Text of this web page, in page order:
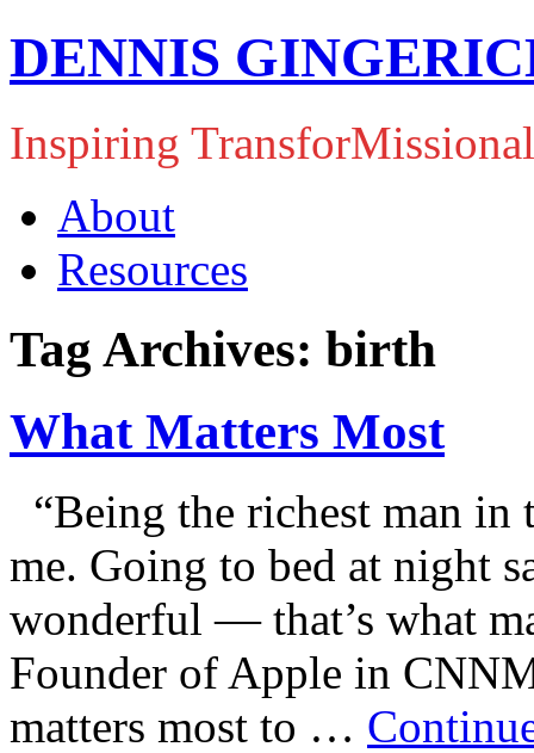
DENNIS
Inspiring
About
Resources
Tag Archives: birth
What Matters Most
“Being the richest man in
me. Going to bed at night
wonderful — that’s what
Founder of Apple in
matters most to …